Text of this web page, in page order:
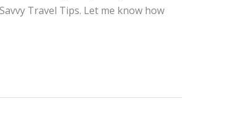
Travel Tips. Let me know how